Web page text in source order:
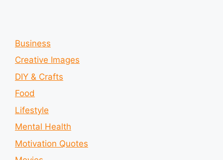
Business
Creative Images
DIY & Crafts
Food
Lifestyle
Mental Health
Motivation Quotes